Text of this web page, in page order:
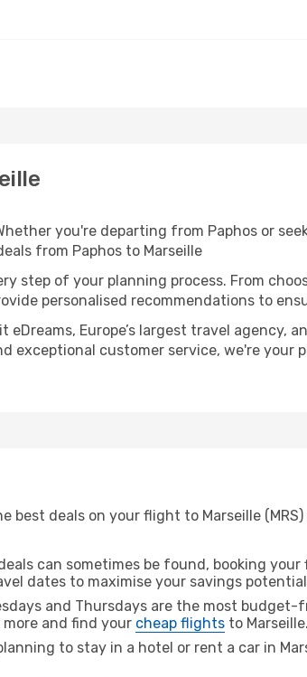
you're departing from Paphos or
from Paphos to Marseille
step of your planning process. From
personalised recommendations to
Europe’s largest travel agency,
exceptional customer service, we're
deals on your flight to Marseille (MRS)
can sometimes be found, booking
dates to maximise your savings
and Thursdays are the most
and find your cheap flights to Marseille.
to stay in a hotel or rent a car in